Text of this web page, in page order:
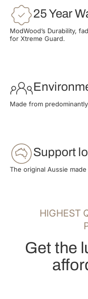
25 Year
ModWood’s Durability,
for Xtreme Guard.
Made from
Support
The original Aussie
HIGHEST
Get the